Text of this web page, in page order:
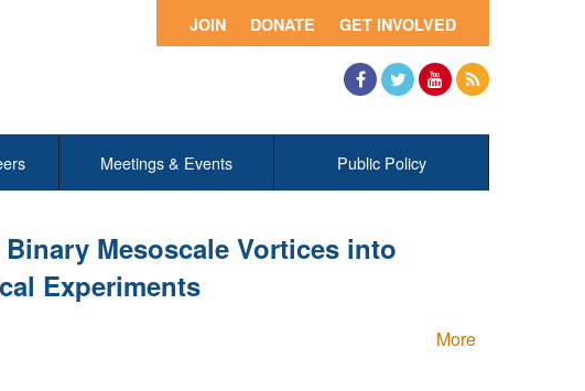
GET INVOLVED
DONATE
JOIN
Meetings & Events Public Policy
Mesoscale Vortices into
Experiments
More